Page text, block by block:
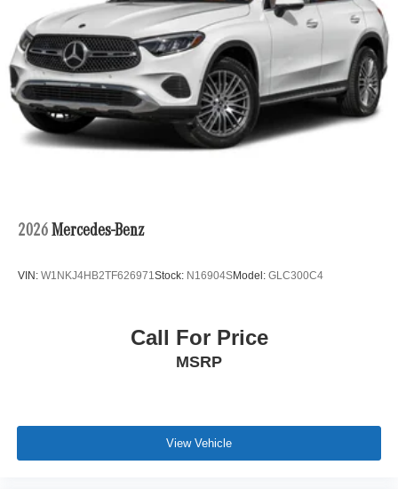
2026 Mercedes-Benz
VIN: W1NKJ4HB2TF626971Stock: N16904SModel: GLC300C4
Call For Price
MSRP
View Vehicle